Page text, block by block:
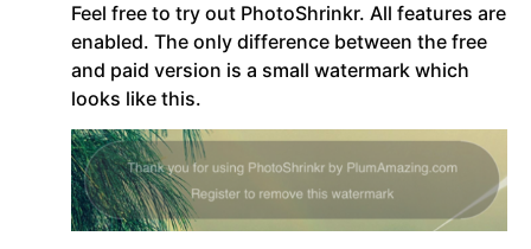
Feel free to try out PhotoShrinkr. All features are
enabled. The only difference between the free
and paid version is a small watermark which
looks like this.